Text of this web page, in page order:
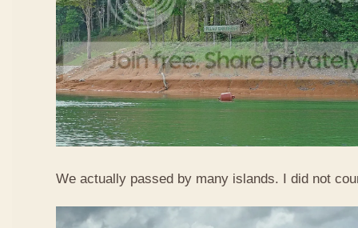
We actually passed by many islands. I did not